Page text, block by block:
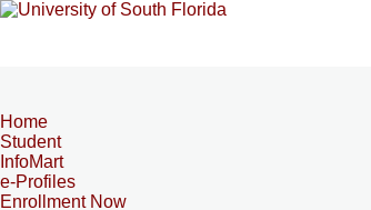
Home
Student
InfoMart
e-Profiles
Enrollment Now